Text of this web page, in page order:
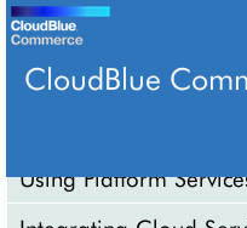
CloudBlue
Using Platform